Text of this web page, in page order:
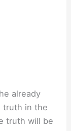
already
truth in the
truth will be